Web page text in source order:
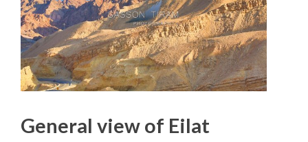
General view of Eilat